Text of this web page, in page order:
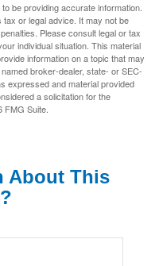
be providing accurate information.
or legal advice. It may not be
Please consult legal or tax
individual situation. This material
information on a topic that may
broker-dealer, state- or SEC-
expressed and material provided
a solicitation for the
FMG Suite.
About This